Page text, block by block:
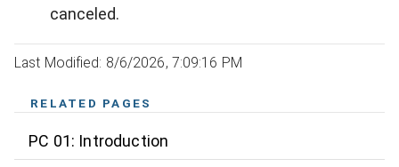
canceled.
Last Modified: 8/6/2026, 7:09:16 PM
RELATED PAGES
PC 01: Introduction